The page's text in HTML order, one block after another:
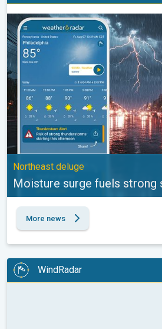
Moisture surge fuels strong storms.
Northeast deluge
Moisture surge fuels strong
More news
WindRadar